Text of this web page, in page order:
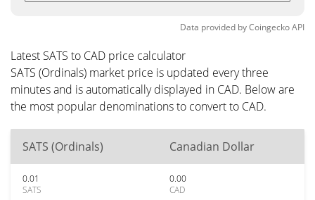
Data provided byCoingeckoAPI
Latest SATS to CAD price calculator
SATS (Ordinals) market price is updated every three
minutes and is automatically displayed in CAD. Below are
the most popular denominations to convert to CAD.
SATS (Ordinals) Canadian Dollar
0.01
SATS
0.00
CAD